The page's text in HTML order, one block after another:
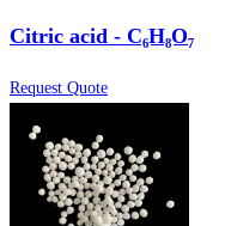
Citric acid - C₆H₈O₇
Request Quote